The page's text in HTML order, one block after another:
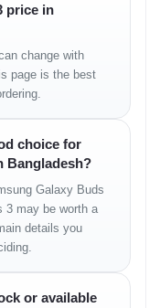
balanced sound
price in
change with
page is the best
choice for
Bangladesh?
Galaxy Buds
3 may be worth a
details you
or available